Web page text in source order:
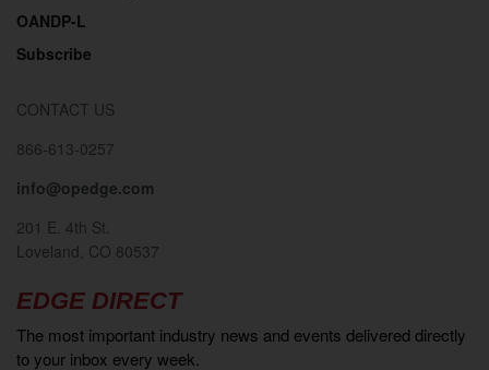
OANDP-L
Subscribe
CONTACT US
866-613-0257
info@opedge.com
201 E. 4th St.
Loveland, CO 80537
EDGE DIRECT
The most important industry news and events delivered directly
to your inbox every week.